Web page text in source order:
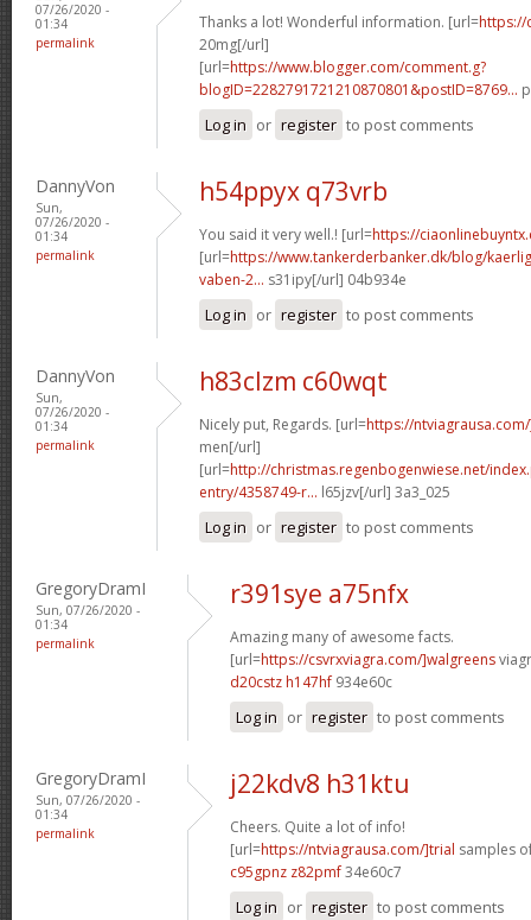
07/26/2020 -
01:34
permalink
Thanks a lot! Wonderful information. [url=https://
20mg[/url]
[url=https://www.blogger.com/comment.g?
blogID=2282791721210870801&postID=8769...
Log in or register to post comments
DannyVon
Sun,
07/26/2020 -
01:34
permalink
h54ppyx q73vrb
You said it very well.! [url=https://
[url=https://www.tankerderbanker.dk/blog/
vaben-2... s31ipy[/url] 04b934e
Log in or register to post comments
DannyVon
Sun,
07/26/2020 -
01:34
permalink
h83clzm c60wqt
Nicely put, Regards. [url=https://
men[/url]
[url=http://christmas.regenbogenwiese.net/
entry/4358749-r... l65jzv[/url] 3a3_025
Log in or register to post comments
GregoryDramI
Sun, 07/26/2020 -
01:34
permalink
r391sye a75nfx
Amazing many of awesome facts.
[url=https://csvrxviagra.com/]walgreens
d20cstz h147hf 934e60c
Log in or register to post comments
GregoryDramI
Sun, 07/26/2020 -
01:34
permalink
j22kdv8 h31ktu
Cheers. Quite a lot of info!
[url=https://ntviagrausa.com/]trial samples
c95gpnz z82pmf34e60c7
Log in or register to post comments